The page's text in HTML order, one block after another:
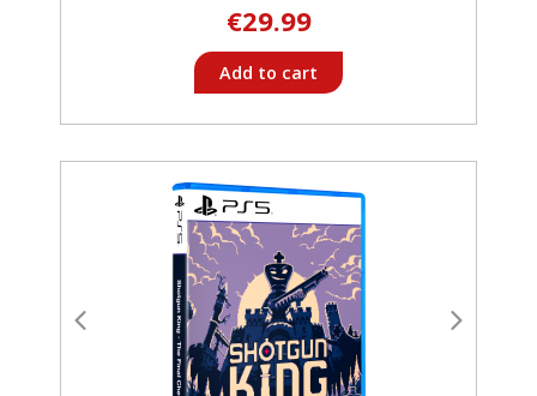
€29.99
Add to cart